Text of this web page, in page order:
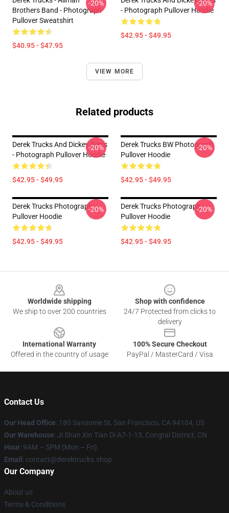
Brothers Band - Photograph
Pullover Sweatshirt
$40.95 - $47.95
-20%
- Photograph Pullover Hoodie
$42.95 - $49.95
-20%
VIEW MORE
Related products
Derek Trucks And Dickey Betts
- Photograph Pullover Hoodie
$42.95 - $49.95
-20%
Derek Trucks BW Photograph
Pullover Hoodie
$42.95 - $49.95
-20%
Derek Trucks Photograph
Pullover Hoodie
$42.95 - $49.95
-20%
Derek Trucks Photograph
Pullover Hoodie
$42.95 - $49.95
-20%
Worldwide shipping
We ship to over 200 countries
Shop with confidence
24/7 Protected from clicks to
delivery
International Warranty
Offered in the country of usage
100% Secure Checkout
PayPal / MasterCard / Visa
Contact Us
Our Head Office: 180 Sansome St, San Francisco, CA 94104, US
Our Warehouse: Ji Shan Xin Tian Di A7-1-13, Congtai District, CN
Hour: 9AM – 5PM (Mon – Fri)
Email : contact@derektrucks.shop
Our Company
About us
Terms & Conditions